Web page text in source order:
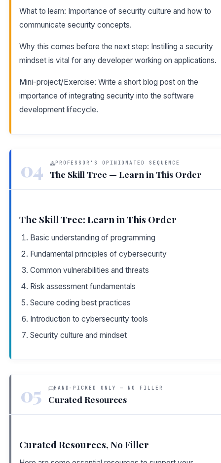
What to learn: Importance of security culture and how to
communicate security concepts.
Why this comes before the next step: Instilling a security
mindset is vital for any developer working on applications.
Mini-project/Exercise: Write a short blog post on the
importance of integrating security into the software
development lifecycle.
04 PROFESSOR'S OPINIONATED SEQUENCE
The Skill Tree — Learn in This Order
The Skill Tree: Learn in This Order
Basic understanding of programming
Fundamental principles of cybersecurity
Common vulnerabilities and threats
Risk assessment fundamentals
Secure coding best practices
Introduction to cybersecurity tools
Security culture and mindset
05 HAND-PICKED ONLY — NO FILLER
Curated Resources
Curated Resources, No Filler